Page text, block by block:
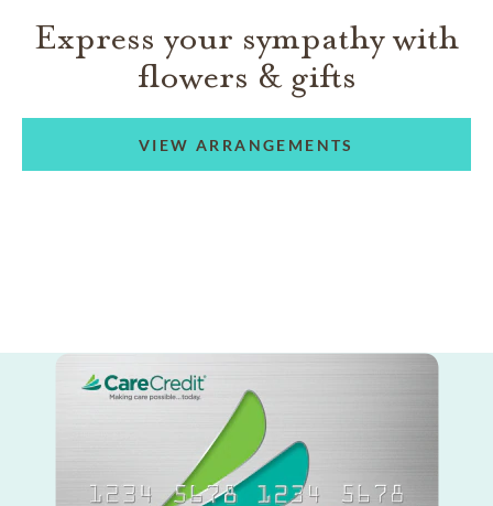
Express your sympathy with
flowers & gifts
VIEW ARRANGEMENTS